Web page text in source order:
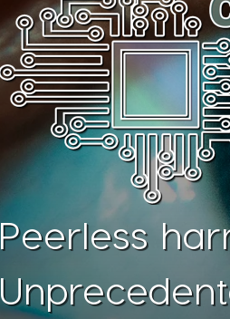
Peerless